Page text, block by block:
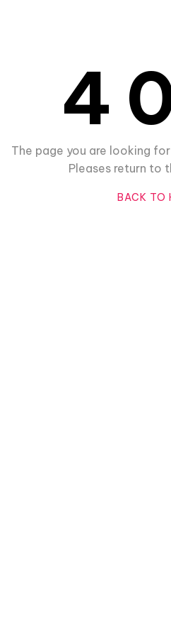
The page you are looking
Pleases return to
BACK TO